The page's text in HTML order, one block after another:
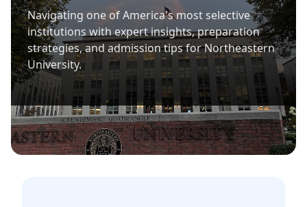
Navigating one of America's most selective
institutions with expert insights, preparation
strategies, and admission tips forNortheastern
University.